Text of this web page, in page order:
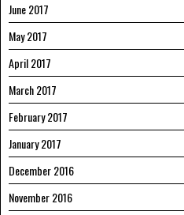
June 2017
May 2017
April 2017
March 2017
February 2017
January 2017
December 2016
November 2016